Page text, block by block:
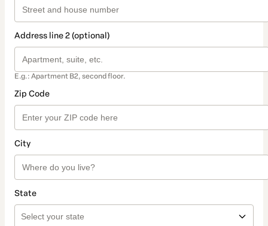
Address line 2 (optional)
E.g.: Apartment B2, second floor.
Zip Code
City
State